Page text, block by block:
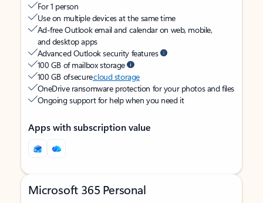
For 1 person
Use on multiple devices at the same time
Ad-free Outlook email and calendar on web, mobile,
and desktop apps
Advanced Outlook security features
100 GB of mailbox storage
100 GB of securecloud storage
OneDrive ransomware protection for your photos and files
Ongoing support for help when you need it
Apps with subscription value
Microsoft 365 Personal